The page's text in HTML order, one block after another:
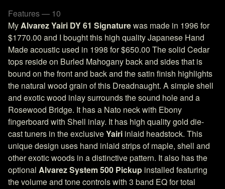
Features — 10
MyAlvarez Yairi DY 61 Signaturewas made in 1996 for
$1770.00 and I bought this high quality Japanese Hand
Made acoustic used in 1998 for $650.00 The solid Cedar
tops reside on Burled Mahogany back and sides that is
bound on the front and back and the satin finish highlights
the natural wood grain of this Dreadnaught. A simple shell
and exotic wood inlay surrounds the sound hole and a
Rosewood Bridge. It has a Nato neck with Ebony
fingerboard with Shell inlay. It has high quality gold die-
cast tuners in the exclusiveYairi inlaid headstock. This
unique design uses hand inlaid strips of maple, shell and
other exotic woods in a distinctive pattern. It also has the
optional Alvarez System 500 Pickup installed featuring
the volume and tone controls with 3 band EQ for total